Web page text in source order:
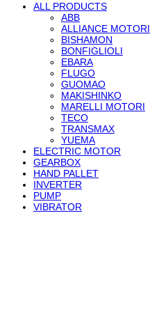
ALL PRODUCTS
ABB
ALLIANCE MOTORI
BISHAMON
BONFIGLIOLI
EBARA
FLUGO
GUOMAO
MAKISHINKO
MARELLI MOTORI
TECO
TRANSMAX
YUEMA
ELECTRIC MOTOR
GEARBOX
HAND PALLET
INVERTER
PUMP
VIBRATOR